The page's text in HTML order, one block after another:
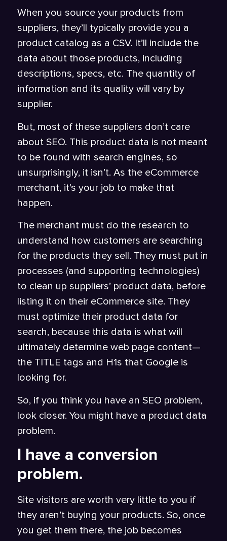
When you source your products from
suppliers, they’ll typically provide you a
product catalog as a CSV. It’ll include the
data about those products, including
descriptions, specs, etc. The quantity of
information and its quality will vary by
supplier.
But, most of these suppliers don’t care
about SEO. This product data is not meant
to be found with search engines, so
unsurprisingly, it isn’t. As the eCommerce
merchant, it’s your job to make that
happen.
The merchant must do the research to
understand how customers are searching
for the products they sell. They must put in
processes (and supporting technologies)
to clean up suppliers’ product data, before
listing it on their eCommerce site. They
must optimize their product data for
search, because this data is what will
ultimately determine web page content—
the TITLE tags and H1s that Google is
looking for.
So, if you think you have an SEO problem,
look closer. You might have a product data
problem.
I have a conversion
problem.
Site visitors are worth very little to you if
they aren’t buying your products. So, once
you get them there, the job becomes